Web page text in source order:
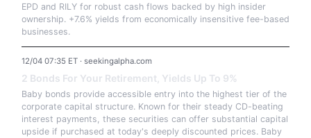
EPD and RILY for robust cash flows backed by high insider
ownership. +7.6% yields from economically insensitive fee-based
businesses.
12/04 07:35 ET · seekingalpha.com
2 Bonds For Your Retirement, Yields Up To 9%
Baby bonds provide accessible entry into the highest tier of the
corporate capital structure. Known for their steady CD-beating
interest payments, these securities can offer substantial capital
upside if purchased at today's deeply discounted prices. Baby